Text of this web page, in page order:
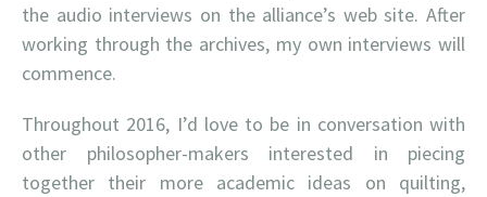
the audio interviews on the alliance’s web site. After
working through the archives, my own interviews will
commence.
Throughout 2016, I’d love to be in conversation with
other philosopher-makers interested in piecing
together their more academic ideas on quilting,